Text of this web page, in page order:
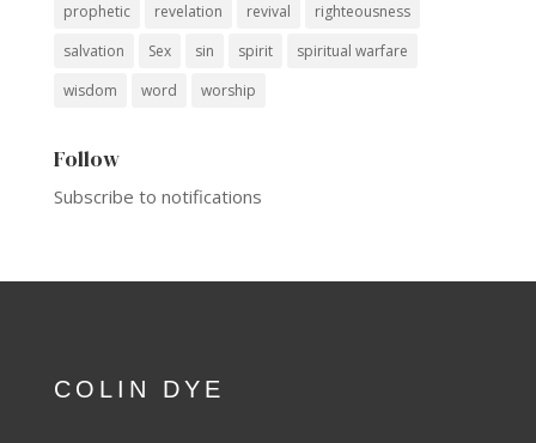
prophetic
revelation revival
righteousness
salvation
Sex sin spirit
spiritual warfare
wisdom
word worship
Follow
Subscribe to notifications
COLIN DYE